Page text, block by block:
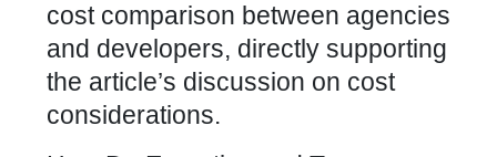
cost comparison between agencies
and developers, directly supporting
the article’s discussion on cost
considerations.